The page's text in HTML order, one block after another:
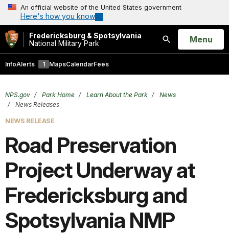
An official website of the United States government
Here's how you know
Fredericksburg & Spotsylvania
National Military Park
Search
Open
Menu
InfoAlerts 1 MapsCalendarFees
NPS.gov Park Home Learn About the Park
News
News Releases
NEWS RELEASE
Road Preservation
Project Underway at
Fredericksburg and
Spotsylvania NMP